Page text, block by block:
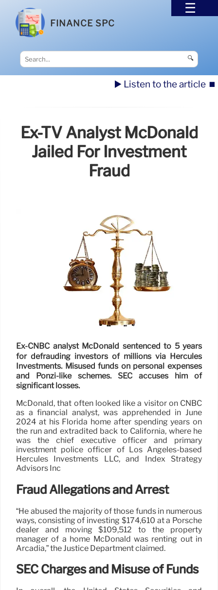
FINANCE SPC
🔍
▶️ Listen to the article ⏹️
Ex-TV Analyst McDonald
Jailed For Investment
Fraud
Ex-CNBC analyst McDonald sentenced to 5 years
for defrauding investors of millions via Hercules
Investments. Misused funds on personal expenses
and Ponzi-like schemes. SEC accuses him of
significant losses.
McDonald, that often looked like a visitor on CNBC
as a financial analyst, was apprehended in June
2024 at his Florida home after spending years on
the run and extradited back to California, where he
was the chief executive officer and primary
investment police officer of Los Angeles-based
Hercules Investments LLC, and Index Strategy
Advisors Inc
Fraud Allegations and Arrest
“He abused the majority of those funds in numerous
ways, consisting of investing $174,610 at a Porsche
dealer and moving $109,512 to the property
manager of a home McDonald was renting out in
Arcadia,” the Justice Department claimed.
SEC Charges and Misuse of Funds